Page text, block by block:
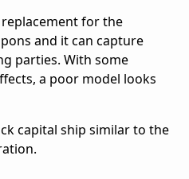
for the
and it can capture
parties. With some
a poor model looks
capital ship similar to the